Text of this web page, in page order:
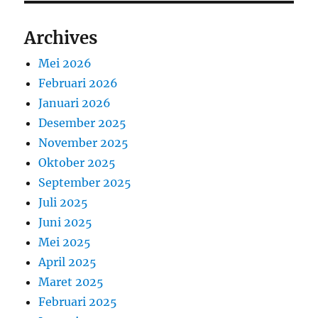
Archives
Mei 2026
Februari 2026
Januari 2026
Desember 2025
November 2025
Oktober 2025
September 2025
Juli 2025
Juni 2025
Mei 2025
April 2025
Maret 2025
Februari 2025